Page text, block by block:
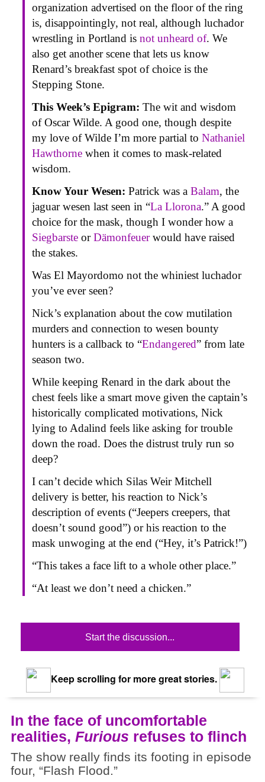
organization advertised on the floor of the ring
is, disappointingly, not real, although luchador
wrestling in Portland is not unheard of. We
also get another scene that lets us know
Renard’s breakfast spot of choice is the
Stepping Stone.
This Week’s Epigram: The wit and wisdom
of Oscar Wilde. A good one, though despite
my love of Wilde I’m more partial to Nathaniel
Hawthorne when it comes to mask-related
wisdom.
Know Your Wesen: Patrick was a Balam, the
jaguar wesen last seen in “La Llorona.” A good
choice for the mask, though I wonder how a
Siegbarste orDämonfeuerwould have raised
the stakes.
Was El Mayordomo not the whiniest luchador
you’ve ever seen?
Nick’s explanation about the cow mutilation
murders and connection to wesen bounty
hunters is a callback to “Endangered” from late
season two.
While keeping Renard in the dark about the
chest feels like a smart move given the captain’s
historically complicated motivations, Nick
lying to Adalind feels like asking for trouble
down the road. Does the distrust truly run so
deep?
I can’t decide which Silas Weir Mitchell
delivery is better, his reaction to Nick’s
description of events (“Jeepers creepers, that
doesn’t sound good”) or his reaction to the
mask unwoging at the end (“Hey, it’s Patrick!”)
“This takes a face lift to a whole other place.”
“At least we don’t need a chicken.”
Start the discussion...
Keep scrolling for more great stories.
In the face of uncomfortable
realities, Furious refuses to flinch
The show really finds its footing in episode
four, “Flash Flood.”